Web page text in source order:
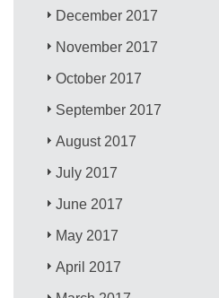
December 2017
November 2017
October 2017
September 2017
August 2017
July 2017
June 2017
May 2017
April 2017